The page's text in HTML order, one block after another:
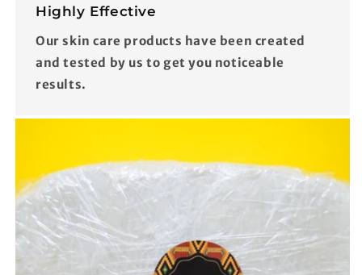
Highly Effective
Our skin care products have been created
and tested by us to get you noticeable
results.